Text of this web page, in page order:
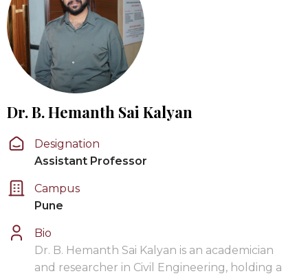
Dr. B. Hemanth Sai Kalyan
Designation
Assistant Professor
Campus
Pune
Bio
Dr. B. Hemanth Sai Kalyan is an academician
and researcher in Civil Engineering, holding a